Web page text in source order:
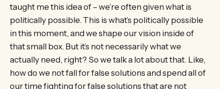
taught me this idea of – we’re often given what is
politically possible. This is what’s politically possible
in this moment, and we shape our vision inside of
that small box. But it’s not necessarily what we
actually need, right? So we talk a lot about that. Like,
how do we not fall for false solutions and spend all of
our time fighting for false solutions that are not